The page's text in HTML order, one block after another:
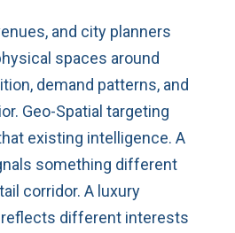
and city planners
spaces around
demand patterns, and
Geo-Spatial targeting
existing intelligence. A
something different
corridor. A luxury
different interests